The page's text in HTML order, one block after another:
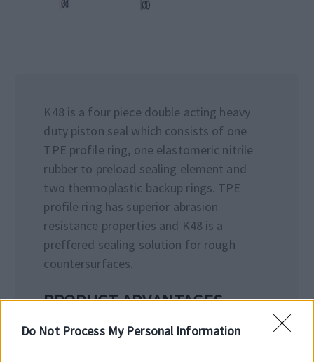
Do Not Process My Personal Information
K48 is a four piece double acting heavy
duty piston seal which consists of one
TPE profile ring, one elastomeric nitrile
rubber to preload sealing element and
two thermoplastic backup rings. TPE
profile ring has superior abrasion
resistance properties and K48 is a
preffered sealing solution for rough
countersurfaces.
PRODUCT ADVANTAGES
• High extrusion resistance